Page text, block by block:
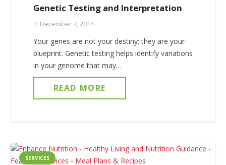
Genetic Testing and Interpretation
December 7, 2014
Your genes are not your destiny; they are your
blueprint. Genetic testing helps identify variations
in your genome that may…
READ MORE
SERVICES